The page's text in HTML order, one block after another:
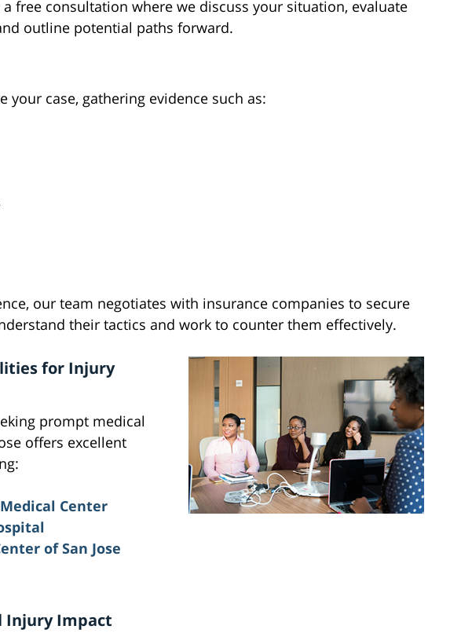
free consultation where we discuss your situation, evaluate
outline potential paths forward.
your case, gathering evidence such as:
our team negotiates with insurance companies to secure
their tactics and work to counter them effectively.
for Injury
prompt medical
offers excellent
Center
of San Jose
Injury Impact